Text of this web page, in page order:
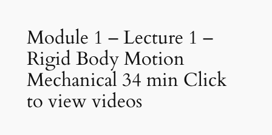
Module 1 – Lecture 1 –
Rigid Body Motion
Mechanical 34 min Click
to view videos